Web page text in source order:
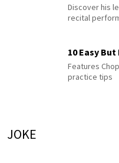
Discover his
recital
10 Easy
Features
practice tips
JOKE